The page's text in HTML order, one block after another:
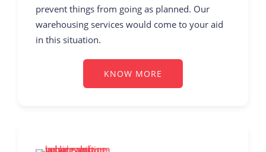
prevent things from going as planned. Our
warehousing services would come to your aid
in this situation.
KNOW MORE